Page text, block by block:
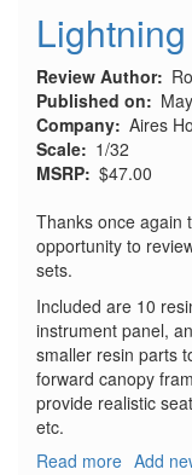
Review Author
Published on
Company Aires
Scale
1/32
MSRP $47.00
Thanks once again
opportunity to
sets.
Included are 10
instrument panel,
smaller resin parts
forward canopy
provide realistic
etc.
Read more about
Add